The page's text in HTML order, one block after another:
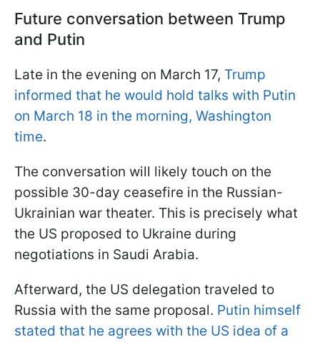
Future conversation between Trump
and Putin
Late in the evening on March 17, Trump
informed that he would hold talks with Putin
on March 18 in the morning, Washington
time.
The conversation will likely touch on the
possible 30-day ceasefire in the Russian-
Ukrainian war theater. This is precisely what
the US proposed to Ukraine during
negotiations in Saudi Arabia.
Afterward, the US delegation traveled to
Russia with the same proposal. Putin himself
stated that he agrees with the US idea of a